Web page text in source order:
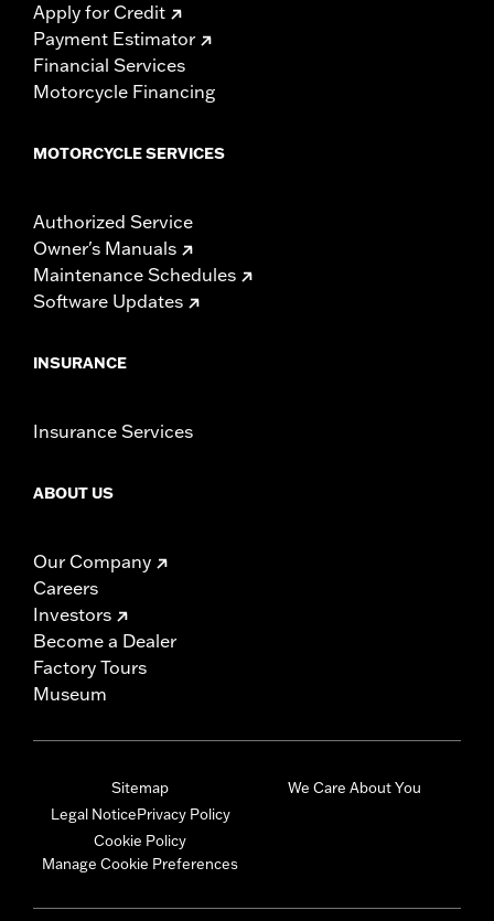
Apply for Credit
Payment Estimator
Financial Services
Motorcycle Financing
MOTORCYCLE SERVICES
Authorized Service
Owner's Manuals
Maintenance Schedules
Software Updates
INSURANCE
Insurance Services
ABOUT US
Our Company
Careers
Investors
Become a Dealer
Factory Tours
Museum
Sitemap
Legal NoticePrivacy Policy
Cookie Policy
Manage Cookie Preferences
We Care About You